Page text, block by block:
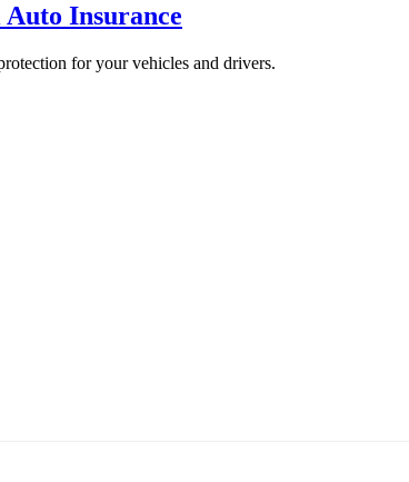
Insurance
for your vehicles and drivers.